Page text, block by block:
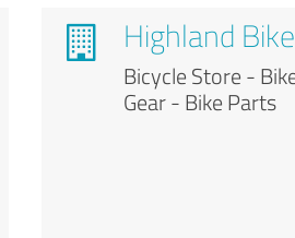
Highland
Bicycle Store -
Gear - Bike Parts